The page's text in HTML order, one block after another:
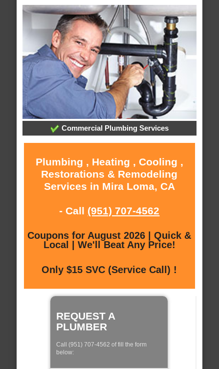
Commercial Plumbing Services
Plumbing , Heating , Cooling ,
Restorations & Remodeling
Services in Mira Loma, CA
- Call (951) 707-4562
Coupons for August 2026 | Quick &
Local | We'll Beat Any Price!
Only $15 SVC (Service Call) !
REQUEST A
PLUMBER
Call (951) 707-4562 of fill the form
below: